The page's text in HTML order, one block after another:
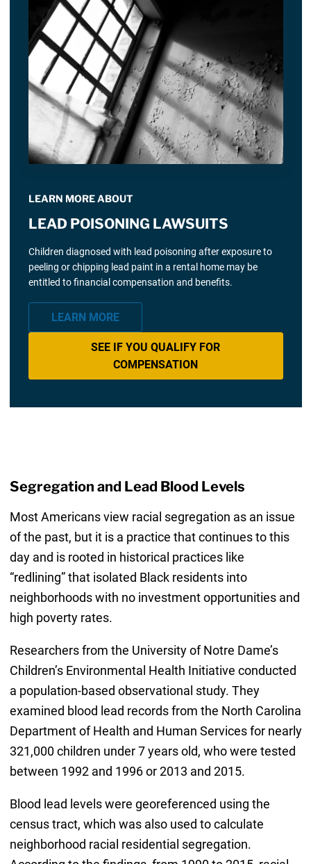
LEARN MORE ABOUT
LEAD POISONING LAWSUITS
Children diagnosed with lead poisoning after exposure to
peeling or chipping lead paint in a rental home may be
entitled to financial compensation and benefits.
LEARN MORE
SEE IF YOU QUALIFY FOR
COMPENSATION
Segregation and Lead Blood Levels
Most Americans view racial segregation as an issue
of the past, but it is a practice that continues to this
day and is rooted in historical practices like
“redlining” that isolated Black residents into
neighborhoods with no investment opportunities and
high poverty rates.
Researchers from the University of Notre Dame’s
Children’s Environmental Health Initiative conducted
a population-based observational study. They
examined blood lead records from the North Carolina
Department of Health and Human Services for nearly
321,000 children under 7 years old, who were tested
between 1992 and 1996 or 2013 and 2015.
Blood lead levels were georeferenced using the
census tract, which was also used to calculate
neighborhood racial residential segregation.